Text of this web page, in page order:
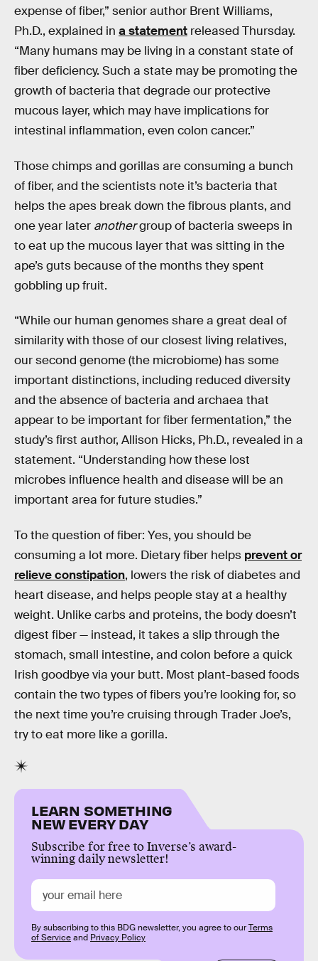
expense of fiber,” senior author Brent Williams,
Ph.D., explained in a statement released Thursday.
“Many humans may be living in a constant state of
fiber deficiency. Such a state may be promoting the
growth of bacteria that degrade our protective
mucous layer, which may have implications for
intestinal inflammation, even colon cancer.”
Those chimps and gorillas are consuming a bunch
of fiber, and the scientists note it’s bacteria that
helps the apes break down the fibrous plants, and
one year later anothergroup of bacteria sweeps in
to eat up the mucous layer that was sitting in the
ape’s guts because of the months they spent
gobbling up fruit.
“While our human genomes share a great deal of
similarity with those of our closest living relatives,
our second genome (the microbiome) has some
important distinctions, including reduced diversity
and the absence of bacteria and archaea that
appear to be important for fiber fermentation,” the
study’s first author, Allison Hicks, Ph.D., revealed in a
statement. “Understanding how these lost
microbes influence health and disease will be an
important area for future studies.”
To the question of fiber: Yes, you should be
consuming a lot more. Dietary fiber helps prevent or
relieve constipation, lowers the risk of diabetes and
heart disease, and helps people stay at a healthy
weight. Unlike carbs and proteins, the body doesn’t
digest fiber — instead, it takes a slip through the
stomach, small intestine, and colon before a quick
Irish goodbye via your butt. Most plant-based foods
contain the two types of fibers you’re looking for, so
the next time you’re cruising through Trader Joe’s,
try to eat more like a gorilla.
LEARN SOMETHING
NEW EVERY DAY
Subscribe for free to Inverse’s award-
winning daily newsletter!
By subscribing to this BDG newsletter, you agree to ourTerms
of Serviceand Privacy Policy